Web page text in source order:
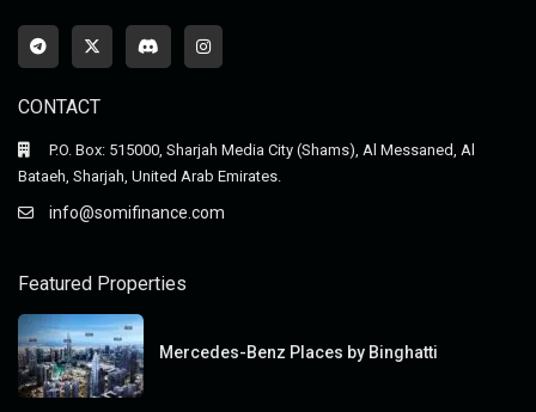
CONTACT
P.O. Box: 515000, Sharjah Media City (Shams), Al Messaned, Al
Bataeh, Sharjah, United Arab Emirates.
info@somifinance.com
Featured Properties
Mercedes-Benz Places by Binghatti